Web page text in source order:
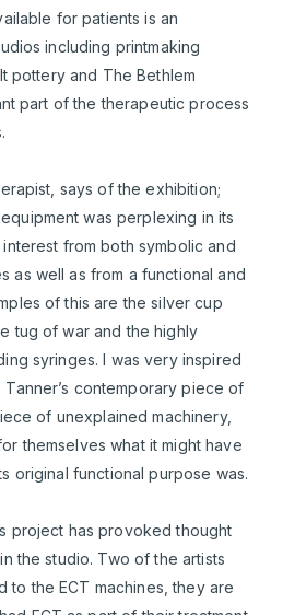
for patients is an
including printmaking
pottery and The Bethlem
part of the therapeutic process
says of the exhibition;
equipment was perplexing in its
from both symbolic and
as well as from a functional and
of this are the silver cup
tug of war and the highly
syringes. I was very inspired
Tanner’s contemporary piece of
of unexplained machinery,
themselves what it might have
original functional purpose was.
project has provoked thought
the studio. Two of the artists
to the ECT machines, they are